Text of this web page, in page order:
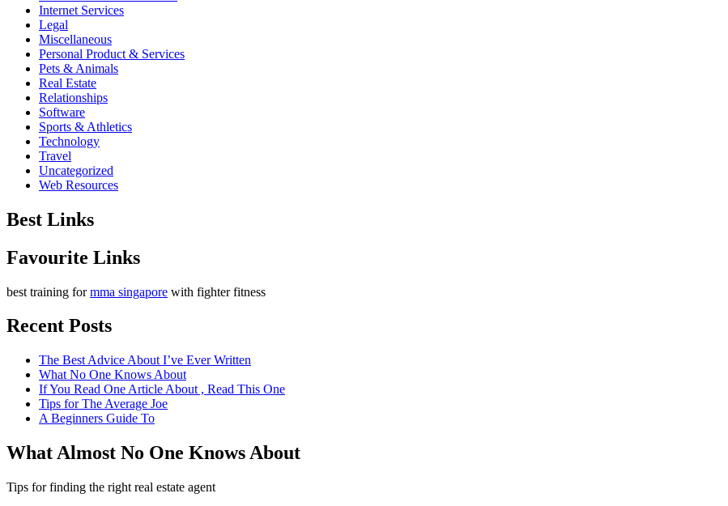
Internet Services
Legal
Miscellaneous
Personal Product & Services
Pets & Animals
Real Estate
Relationships
Software
Sports & Athletics
Technology
Travel
Uncategorized
Web Resources
Best Links
Favourite Links
best training formma singapore with fighter fitness
Recent Posts
The Best Advice About I’ve Ever Written
What No One Knows About
If You Read One Article About , Read This One
Tips for The Average Joe
A Beginners Guide To
What Almost No One Knows About
Tips for finding the right real estate agent